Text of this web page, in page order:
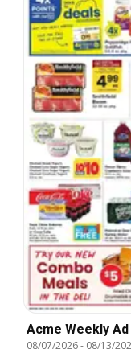
Acme Weekly Ad
08/07/2026- 08/13/